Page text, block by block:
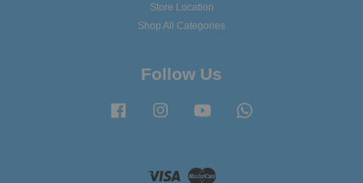
Store Location
Shop All Categories
Follow Us
Facebook Instagram YouTube
Visa Master